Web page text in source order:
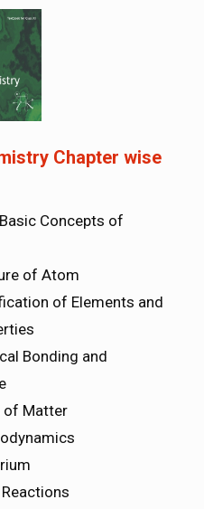
Chapter wise
Concepts of
of Atom
of Elements and
Bonding and
of Matter